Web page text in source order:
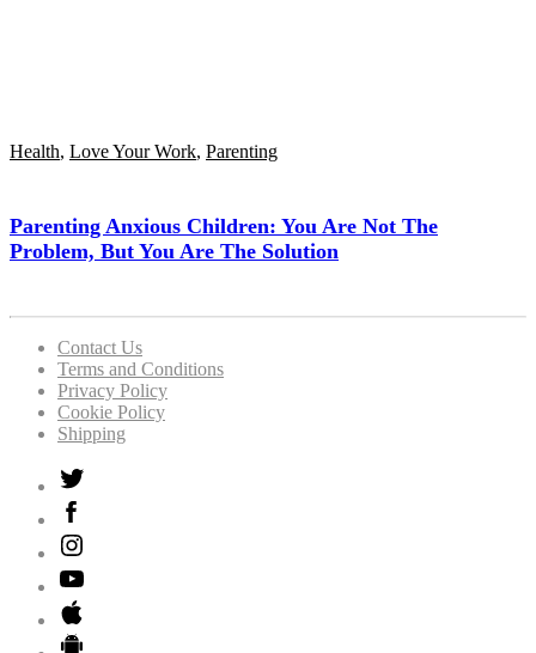
Health, Love Your Work, Parenting
Parenting Anxious Children: You Are Not The
Problem, But You Are The Solution
Contact Us
Terms and Conditions
Privacy Policy
Cookie Policy
Shipping